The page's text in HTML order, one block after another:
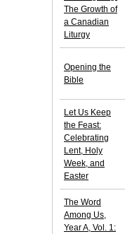
The Growth of
a Canadian
Liturgy
Opening the
Bible
Let Us Keep
the Feast:
Celebrating
Lent, Holy
Week, and
Easter
The Word
Among Us,
Year A, Vol. 1: